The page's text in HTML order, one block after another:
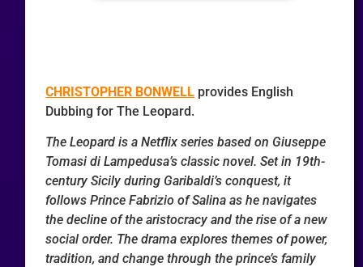
CHRISTOPHER BONWELL provides English
Dubbing for The Leopard.
The Leopard is a Netflix series based on Giuseppe
Tomasi di Lampedusa’s classic novel. Set in 19th-
century Sicily during Garibaldi’s conquest, it
follows Prince Fabrizio of Salina as he navigates
the decline of the aristocracy and the rise of a new
social order. The drama explores themes of power,
tradition, and change through the prince’s family